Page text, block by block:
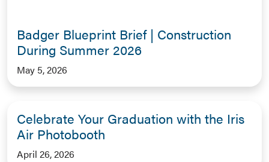
Badger Blueprint Brief | Construction
During Summer 2026
May 5, 2026
Celebrate Your Graduation with the Iris
Air Photobooth
April 26, 2026